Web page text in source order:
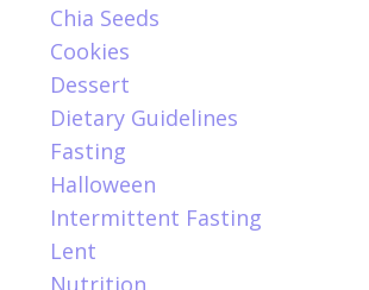
Chia Seeds
Cookies
Dessert
Dietary Guidelines
Fasting
Halloween
Intermittent Fasting
Lent
Nutrition